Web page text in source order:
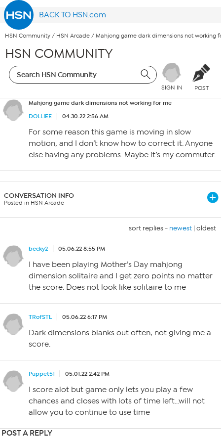
BACK TO HSN.com
HSN Community / HSN Arcade / Mahjong game dark dimensions not working
HSN COMMUNITY
SIGN IN POST
Mahjong game dark dimensions not working for me
DOLLIEE
04.30.22 2:56 AM
For some reason this game is moving in slow
motion, and I don’t know how to correct it. Anyone
else having any problems. Maybe it’s my commuter.
CONVERSATION INFO
Posted in HSN Arcade
sort replies - newest | oldest
becky2 05.06.22 8:55 PM
I have been playing Mother’s Day mahjong
dimension solitaire and I get zero points no matter
the score. Does not look like solitaire to me
TRofSTL 05.06.22 6:17 PM
Dark dimensions blanks out often, not giving me a
score.
Puppet51 05.01.22 2:42 PM
I score alot but game only lets you play a few
chances and closes with lots of time left…will not
allow you to continue to use time
POST A REPLY